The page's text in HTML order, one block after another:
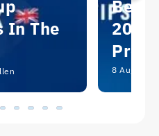
In The
Best
8 August